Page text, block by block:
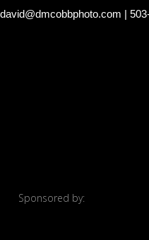
david@dmcobbphoto.com |
Sponsored by: